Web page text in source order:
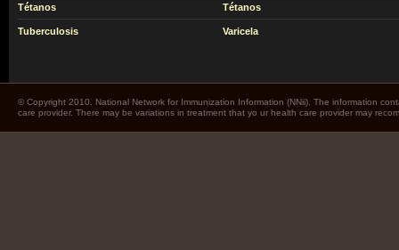
Tétanos Tétanos
Tuberculosis Varicela
© Copyright 2010. National Network for Immunization Information (NNii). The information
care provider. There may be variations in treatment that yo ur health care provider may